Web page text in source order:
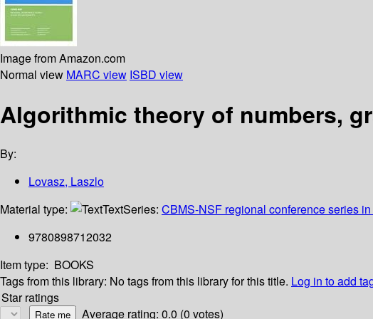
Image from Amazon.com
Normal view MARC view ISBD view
Algorithmic theory of numbers,
By:
Lovasz, Laszlo
Material type:
TextSeries: CBMS-NSF regional conference series
9780898712032
Item type: BOOKS
Tags from this library: No tags from this library for this title. Log in to add
Star ratings
Average rating: 0.0 (0 votes)